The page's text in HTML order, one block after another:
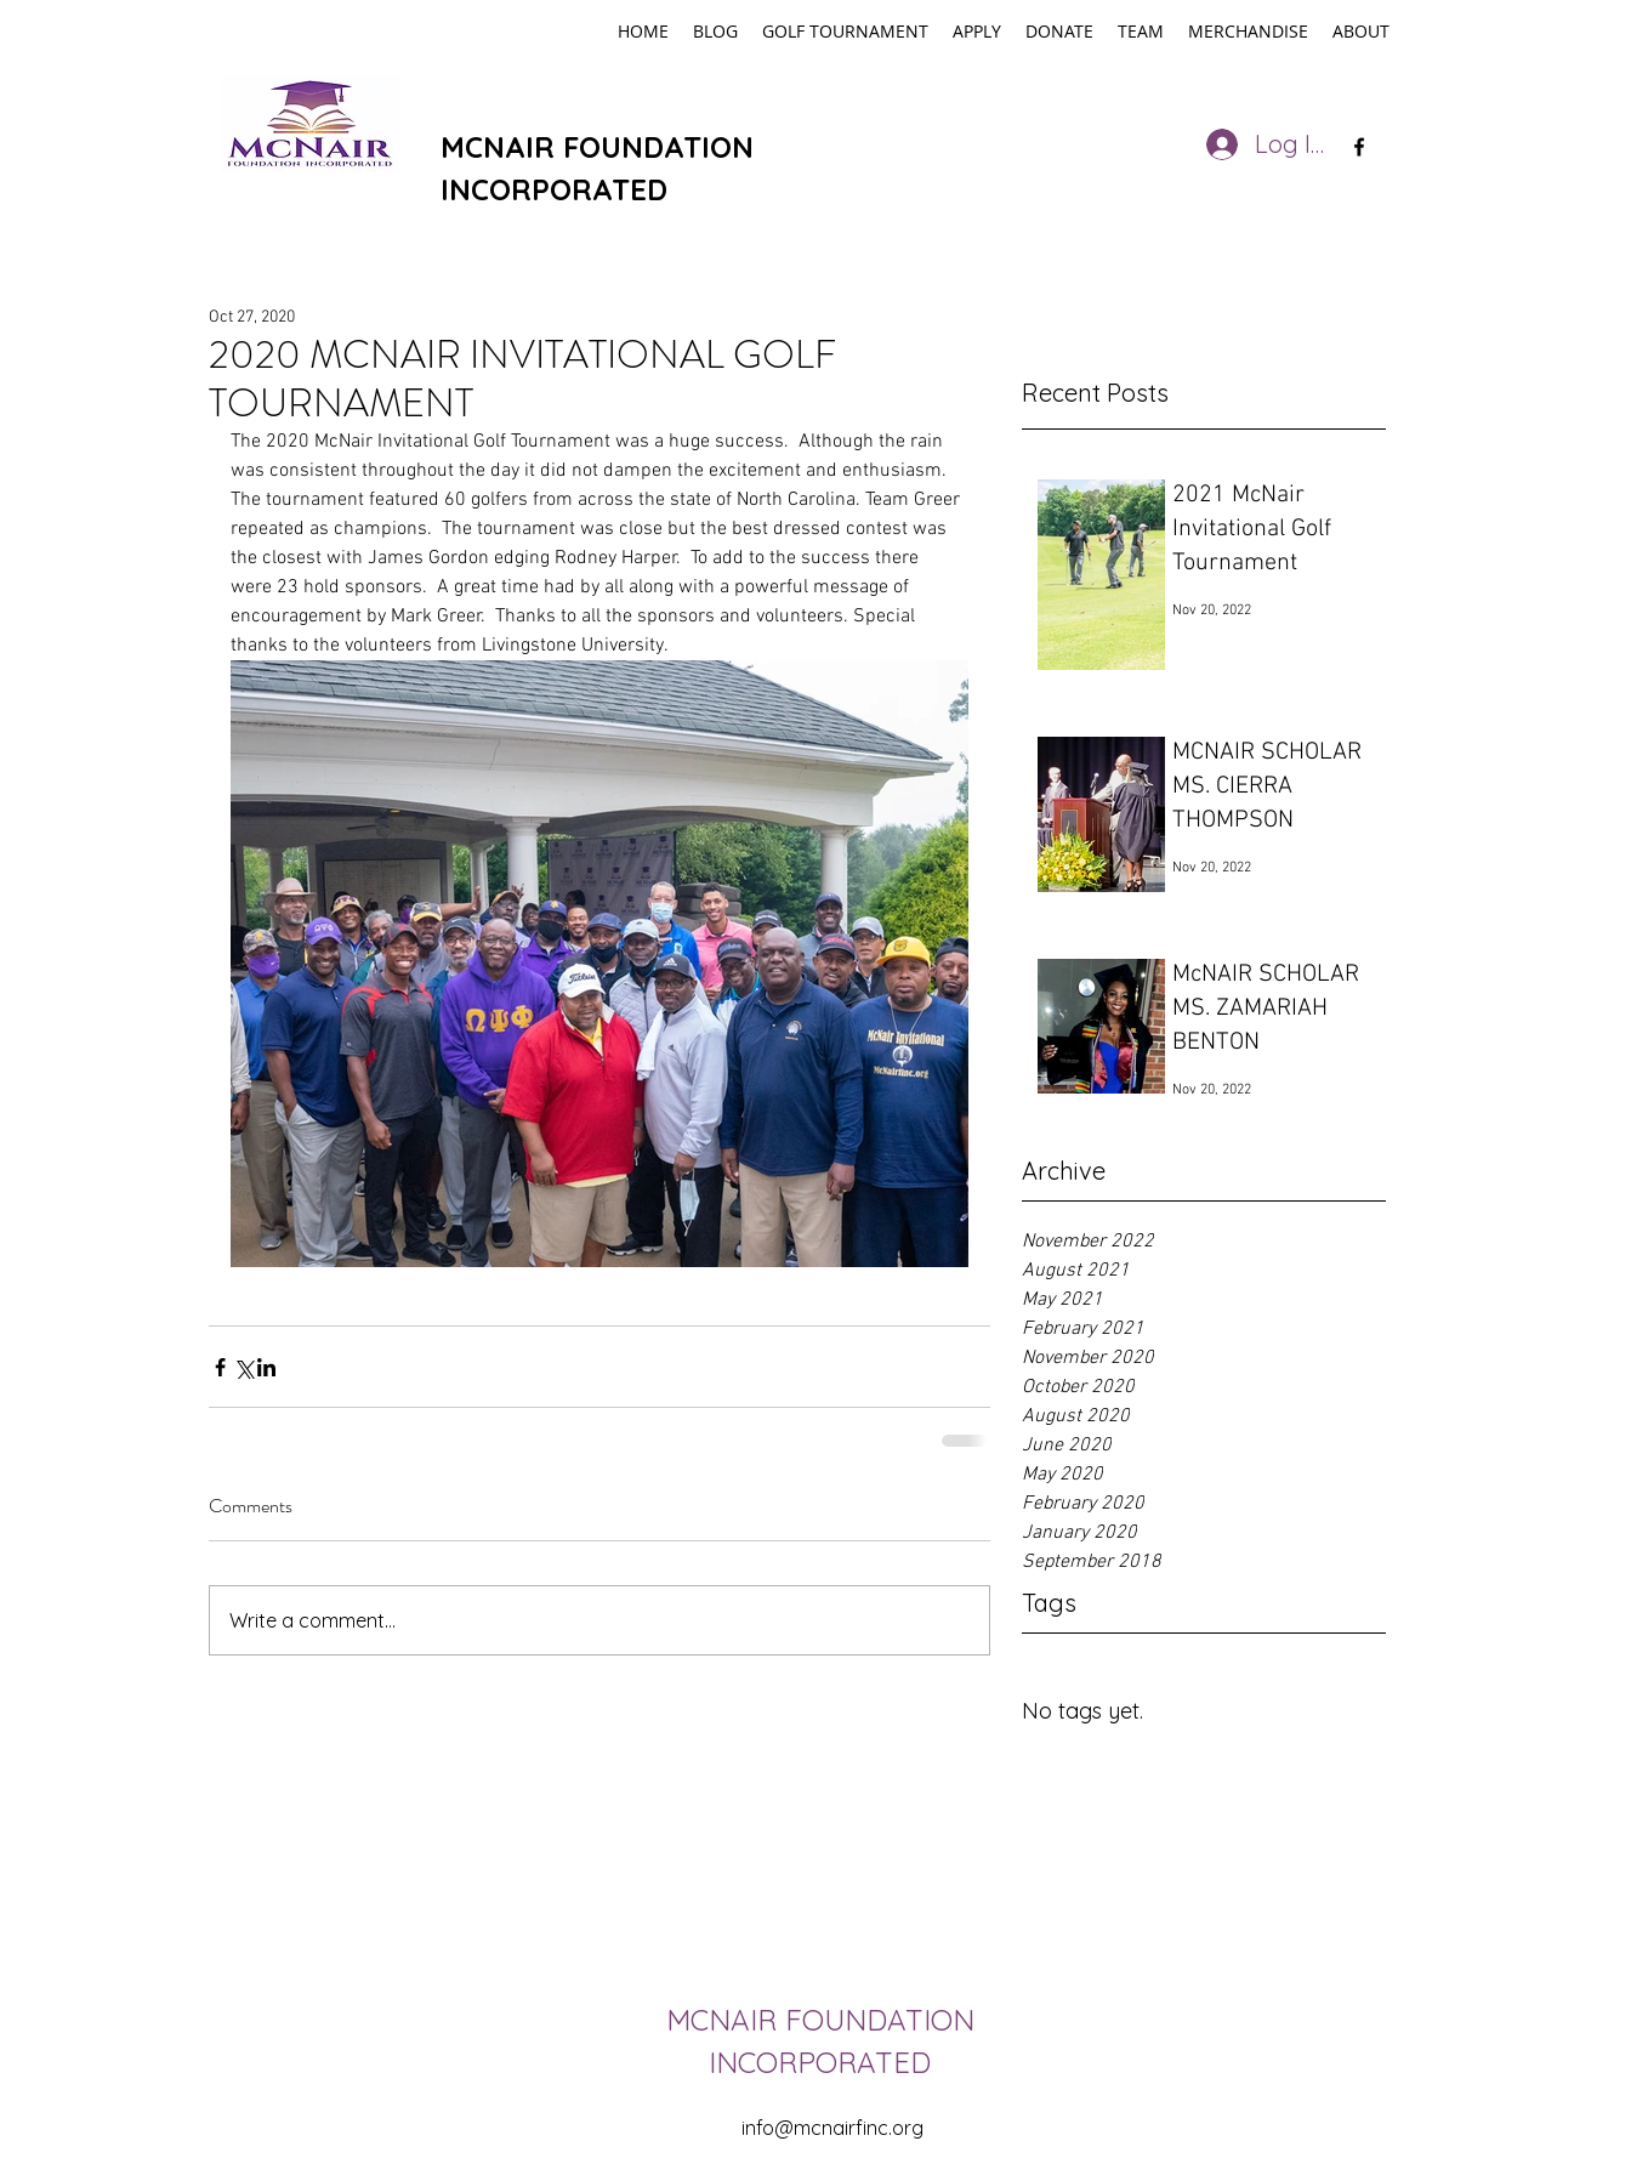
HOME BLOG GOLF TOURNAMENT APPLY DONATE TEAM MERCHANDISE ABOUT
MCNAIR FOUNDATION
INCORPORATED
Log In
Recent Posts
2021 McNair
Invitational Golf
Tournament
Nov 20, 2022
MCNAIR SCHOLAR
MS. CIERRA
THOMPSON
Nov 20, 2022
McNAIR SCHOLAR
MS. ZAMARIAH
BENTON
Nov 20, 2022
Archive
November 2022
August 2021
May 2021
February 2021
November 2020
October 2020
August 2020
June 2020
May 2020
February 2020
January 2020
September 2018
Tags
No tags yet.
2020 MCNAIR INVITATIONAL GOLF
TOURNAMENT
Oct 27, 2020
The 2020 McNair Invitational Golf Tournament was a huge success.  Although the rain
was consistent throughout the day it did not dampen the excitement and enthusiasm.
The tournament featured 60 golfers from across the state of North Carolina. Team Greer
repeated as champions.  The tournament was close but the best dressed contest was
the closest with James Gordon edging Rodney Harper.  To add to the success there
were 23 hold sponsors.  A great time had by all along with a powerful message of
encouragement by Mark Greer.  Thanks to all the sponsors and volunteers. Special
thanks to the volunteers from Livingstone University.
Comments
Write a comment...
MCNAIR FOUNDATION
INCORPORATED
info@mcnairfinc.org